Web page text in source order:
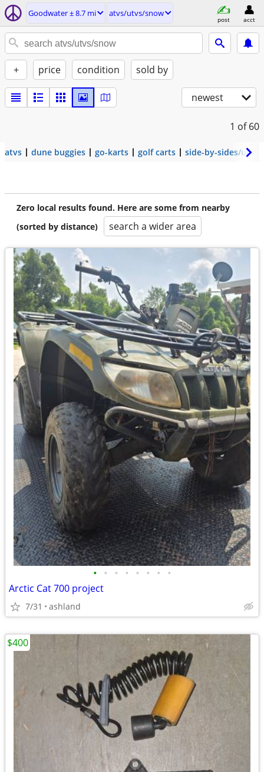
Goodwater ± 8.7 mi atvs/utvs/snow
post acct
+ price condition sold by
newest
1 of 60
atvs dune buggies go-karts golf carts side-by-sides/utvs
Zero local results found. Here are some from nearby
(sorted by distance)
search a wider area
• • • • • • • •
Arctic Cat 700 project
7/31 ashland
$400